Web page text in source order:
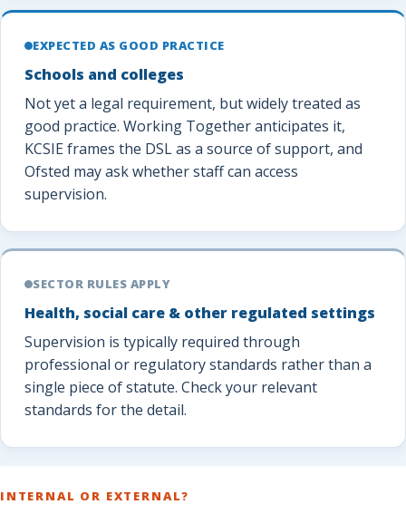
EXPECTED AS GOOD PRACTICE
Schools and colleges
Not yet a legal requirement, but widely treated as
good practice. Working Together anticipates it,
KCSIE frames the DSL as a source of support, and
Ofsted may ask whether staff can access
supervision.
SECTOR RULES APPLY
Health, social care & other regulated settings
Supervision is typically required through
professional or regulatory standards rather than a
single piece of statute. Check your relevant
standards for the detail.
INTERNAL OR EXTERNAL?